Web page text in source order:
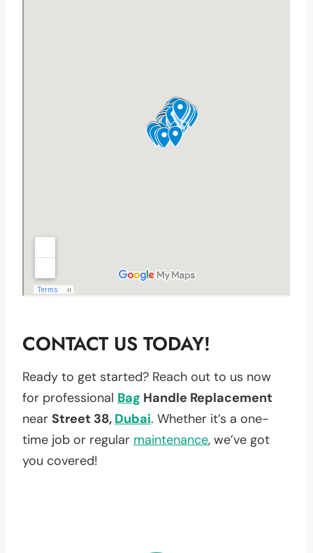
CONTACT US TODAY!
Ready to get started? Reach out to us now
for professional Bag Handle Replacement
near Street 38, Dubai. Whether it’s a one-
time job or regular maintenance, we’ve got
you covered!